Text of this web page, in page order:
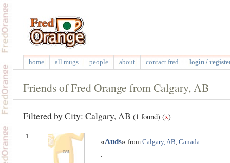
home all mugs people about contact fred login /
Friends of Fred Orange from Calgary, AB
Filtered by City: Calgary, AB (1 found) (x)
1.
n/a
«Auds» from Calgary, AB, Canada
.